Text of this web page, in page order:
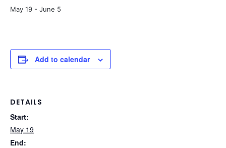
May 19 - June 5
Add to calendar
DETAILS
Start:
May 19
End: